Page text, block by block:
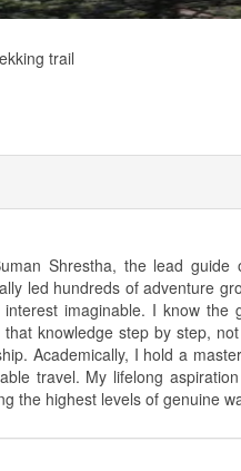
trail
Shrestha, the lead guide
led hundreds of adventure
interest imaginable. I know
that knowledge step by step,
Academically, I hold a
travel. My lifelong
the highest levels of genuine